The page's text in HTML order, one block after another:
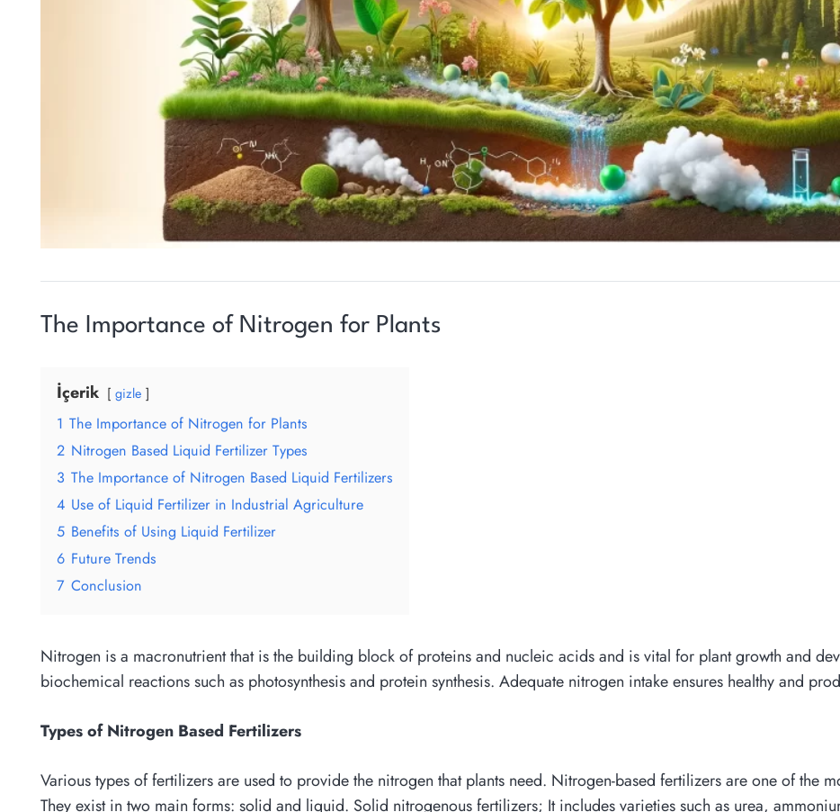
The Importance of Nitrogen for Plants
İçerik gizle
1 The Importance of Nitrogen for Plants
2 Nitrogen Based Liquid Fertilizer Types
3 The Importance of Nitrogen Based Liquid Fertilizers
4 Use of Liquid Fertilizer in Industrial Agriculture
5 Benefits of Using Liquid Fertilizer
6 Future Trends
7 Conclusion
Nitrogen is a macronutrient that is the building block of proteins and nucleic acids and is vital for plant growth and
biochemical reactions such as photosynthesis and protein synthesis. Adequate nitrogen intake ensures healthy and
Types of Nitrogen Based Fertilizers
Various types of fertilizers are used to provide the nitrogen that plants need. Nitrogen-based fertilizers are one of the
They exist in two main forms: solid and liquid. Solid nitrogenous fertilizers; It includes varieties such as urea,